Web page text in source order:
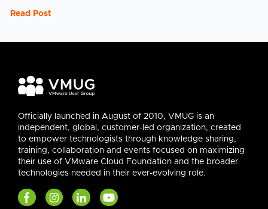
Connect lay in ...
Read Post
Officially launched in August of 2010, VMUG is an
independent, global, customer-led organization, created
to empower technologists through knowledge sharing,
training, collaboration and events focused on maximizing
their use of VMware Cloud Foundation and the broader
technologies needed in their ever-evolving role.